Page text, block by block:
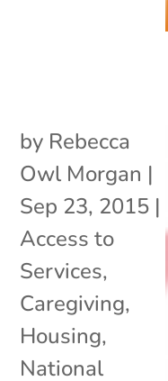
by Rebecca
Owl Morgan |
Sep 23, 2015 |
Access to
Services,
Caregiving,
Housing,
National